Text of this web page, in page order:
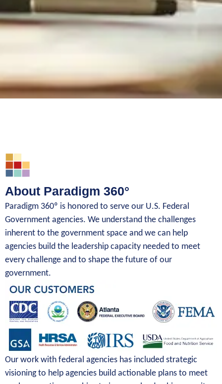
About Paradigm 360°
Paradigm 360º is honored to serve our U.S. Federal
Government agencies. We understand the challenges
inherent to the government space and we can help
agencies build the leadership capacity needed to meet
every challenge and to shape the future of our
government.
Our work with federal agencies has included strategic
visioning to help agencies build actionable plans to meet